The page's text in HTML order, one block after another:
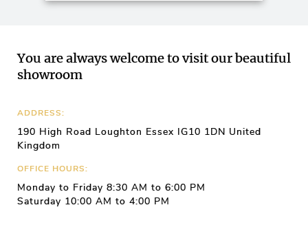
You are always welcome to visit our beautiful
showroom
ADDRESS:
190 High Road Loughton Essex IG10 1DN United
Kingdom
OFFICE HOURS:
Monday to Friday 8:30 AM to 6:00 PM
Saturday 10:00 AM to 4:00 PM